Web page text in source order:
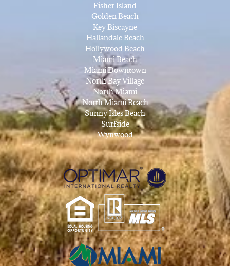
Fisher Island
Golden Beach
Key Biscayne
Hallandale Beach
Hollywood Beach
Miami Beach
Miami Downtown
North Bay Village
North Miami
North Miami Beach
Sunny Isles Beach
Surfside
Wynwood